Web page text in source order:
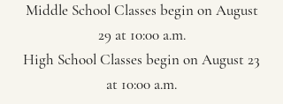
Middle School Classes begin on August
29 at 10:00 a.m.
High School Classes begin on August 23
at 10:00 a.m.